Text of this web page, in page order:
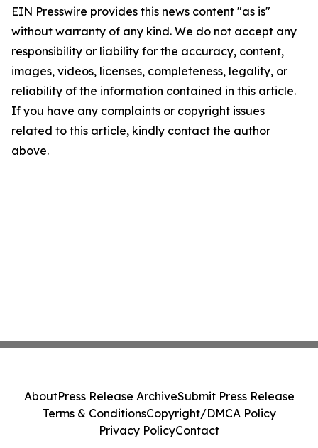
EIN Presswire provides this news content "as is"
without warranty of any kind. We do not accept any
responsibility or liability for the accuracy, content,
images, videos, licenses, completeness, legality, or
reliability of the information contained in this article.
If you have any complaints or copyright issues
related to this article, kindly contact the author
above.
AboutPress Release ArchiveSubmit Press Release
Terms & ConditionsCopyright/DMCA Policy
Privacy PolicyContact